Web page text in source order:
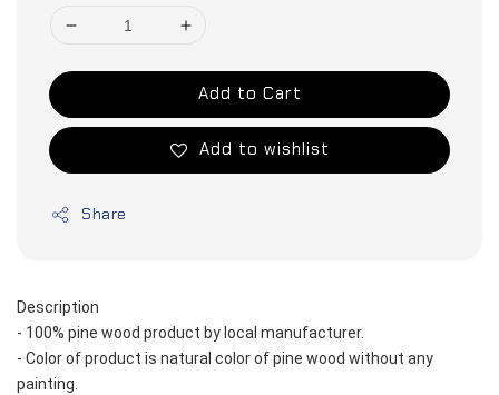
Add to Cart
Add to wishlist
Share
Description
- 100% pine wood product by local manufacturer.
- Color of product is natural color of pine wood without any
painting.